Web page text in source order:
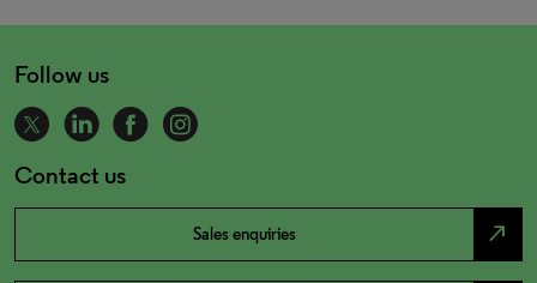
Follow us
Contact us
Sales enquiries north_east